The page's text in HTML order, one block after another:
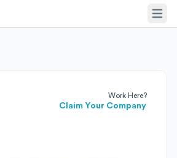
Work Here?
Claim Your Company